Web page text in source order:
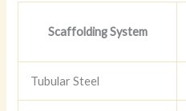
Scaffolding System
Tubular Steel